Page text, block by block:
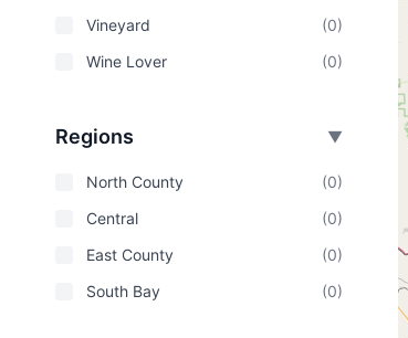
Vineyard
(0)
Wine Lover
(0)
Regions ▼
North County
(0)
Central
(0)
East County
(0)
South Bay
(0)